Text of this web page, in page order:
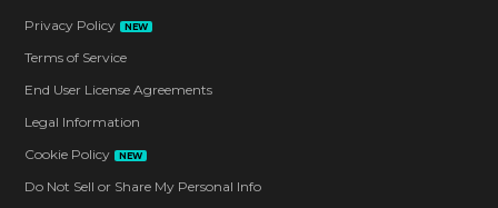
Privacy Policy NEW
Terms of Service
End User License Agreements
Legal Information
Cookie Policy
NEW
Do Not Sell or Share My Personal Info